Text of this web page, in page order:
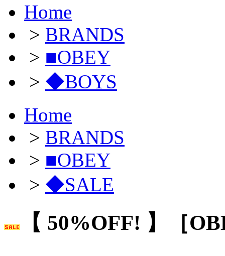
Home
> BRANDS
> ■OBEY
> ◆BOYS
Home
> BRANDS
> ■OBEY
> ◆SALE
【 50%OFF! 】［